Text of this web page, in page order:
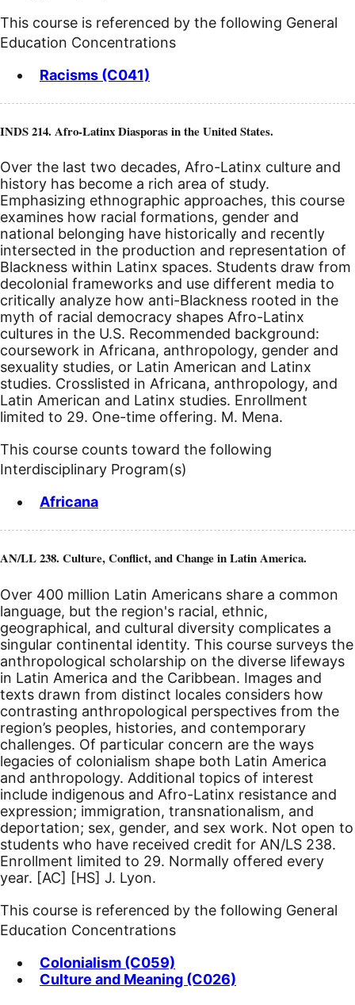
This course is referenced by the following General
Education Concentrations
Racisms (C041)
INDS 214. Afro-Latinx Diasporas in the United States.
Over the last two decades, Afro-Latinx culture and
history has become a rich area of study.
Emphasizing ethnographic approaches, this course
examines how racial formations, gender and
national belonging have historically and recently
intersected in the production and representation of
Blackness within Latinx spaces. Students draw from
decolonial frameworks and use different media to
critically analyze how anti-Blackness rooted in the
myth of racial democracy shapes Afro-Latinx
cultures in the U.S. Recommended background:
coursework in Africana, anthropology, gender and
sexuality studies, or Latin American and Latinx
studies. Crosslisted in Africana, anthropology, and
Latin American and Latinx studies. Enrollment
limited to 29. One-time offering. M. Mena.
This course counts toward the following
Interdisciplinary Program(s)
Africana
AN/LL 238. Culture, Conflict, and Change in Latin America.
Over 400 million Latin Americans share a common
language, but the region's racial, ethnic,
geographical, and cultural diversity complicates a
singular continental identity. This course surveys the
anthropological scholarship on the diverse lifeways
in Latin America and the Caribbean. Images and
texts drawn from distinct locales considers how
contrasting anthropological perspectives from the
region’s peoples, histories, and contemporary
challenges. Of particular concern are the ways
legacies of colonialism shape both Latin America
and anthropology. Additional topics of interest
include indigenous and Afro-Latinx resistance and
expression; immigration, transnationalism, and
deportation; sex, gender, and sex work. Not open to
students who have received credit for AN/LS 238.
Enrollment limited to 29. Normally offered every
year. [AC] [HS] J. Lyon.
This course is referenced by the following General
Education Concentrations
Colonialism (C059)
Culture and Meaning (C026)